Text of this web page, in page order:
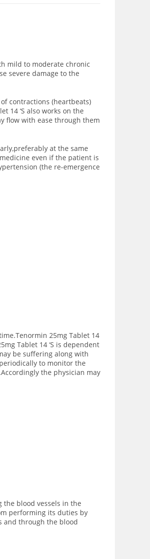
mild to moderate chronic
severe damage to the
contractions (heartbeats)
14 ‘S also works on the
flow with ease through them
at the same
even if the patient is
(the re-emergence
25mg Tablet 14
Tablet 14 ‘S is dependent
be suffering along with
to monitor the
the physician may
blood vessels in the
performing its duties by
and through the blood